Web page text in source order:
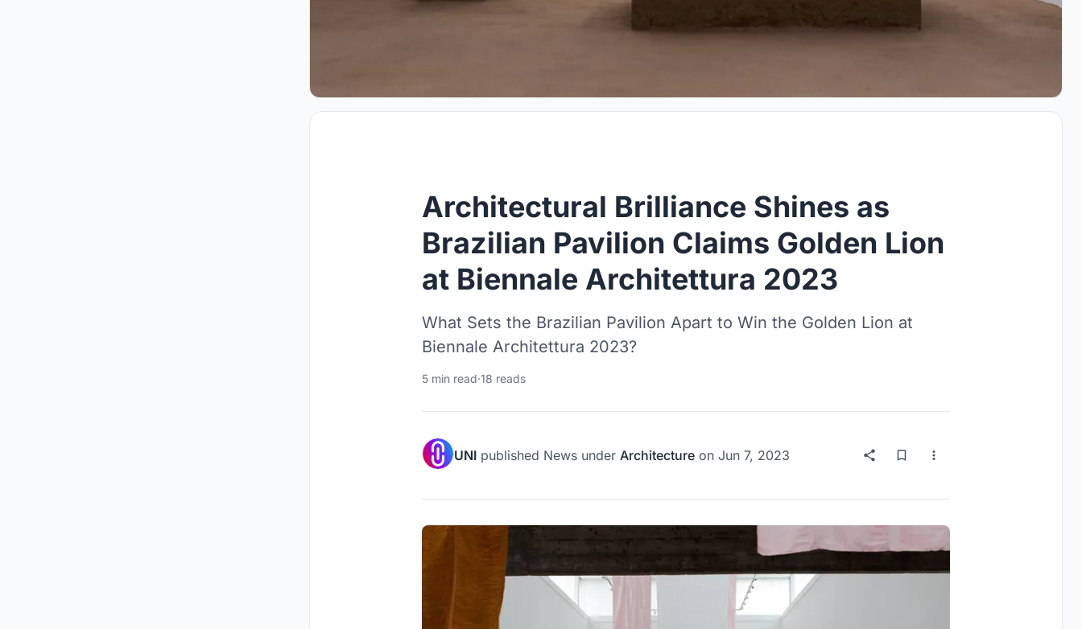
Architectural Brilliance Shines as
Brazilian Pavilion Claims Golden Lion
at Biennale Architettura 2023
What Sets the Brazilian Pavilion Apart to Win the Golden Lion at
Biennale Architettura 2023?
5 min read·18 reads
UNI published News under Architecture on Jun 7, 2023